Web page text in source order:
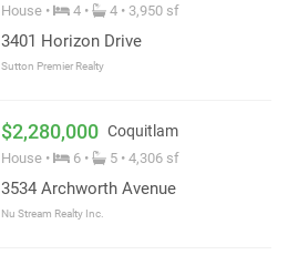
House • 4 • 4 • 3,950 sf
3401 Horizon Drive
Sutton Premier Realty
$2,280,000 Coquitlam
House • 6 • 5 • 4,306 sf
3534 Archworth Avenue
Nu Stream Realty Inc.